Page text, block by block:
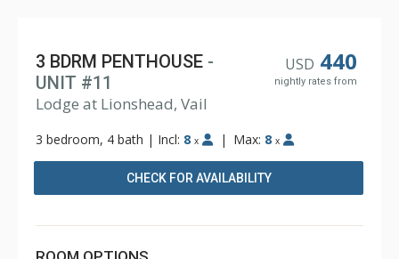
USD 440
nightly rates from
3 BDRM PENTHOUSE -
UNIT #11
Lodge at Lionshead, Vail
3 bedroom, 4 bath | Incl: 8 x | Max: 8 x
CHECK FOR AVAILABILITY